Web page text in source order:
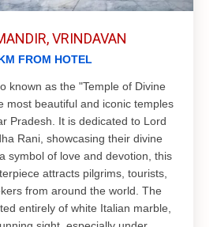
VRINDAVAN
FROM HOTEL
known as the "Temple of Divine
most beautiful and iconic temples
Pradesh. It is dedicated to Lord
Rani, showcasing their divine
symbol of love and devotion, this
attracts pilgrims, tourists,
from around the world. The
entirely of white Italian marble,